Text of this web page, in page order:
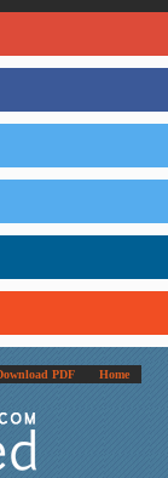
Home
PDF